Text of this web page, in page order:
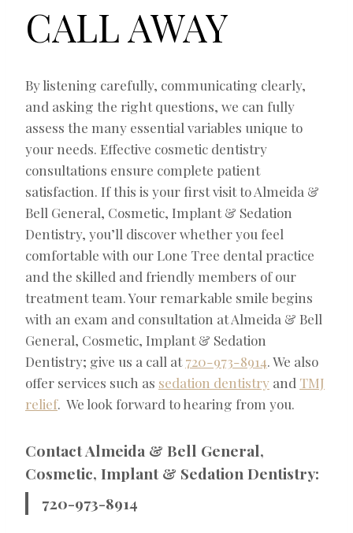
CALL AWAY
By listening carefully, communicating clearly,
and asking the right questions, we can fully
assess the many essential variables unique to
your needs. Effective cosmetic dentistry
consultations ensure complete patient
satisfaction. If this is your first visit to Almeida &
Bell General, Cosmetic, Implant & Sedation
Dentistry, you’ll discover whether you feel
comfortable with our Lone Tree dental practice
and the skilled and friendly members of our
treatment team. Your remarkable smile begins
with an exam and consultation at Almeida & Bell
General, Cosmetic, Implant & Sedation
Dentistry; give us a call at720-973-8914 . We also
offer services such as sedation dentistry and TMJ
relief. We look forward to hearing from you.
Contact Almeida & Bell General,
Cosmetic, Implant & Sedation Dentistry:
720-973-8914